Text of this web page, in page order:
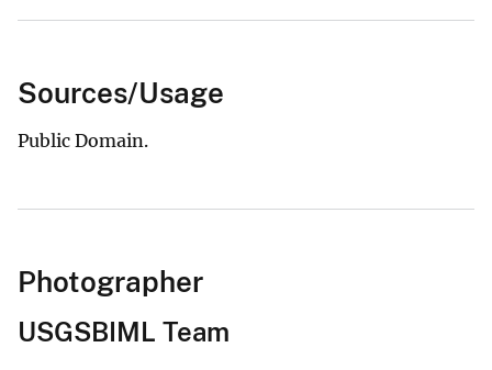
Sources/Usage
Public Domain.
Photographer
USGSBIML Team